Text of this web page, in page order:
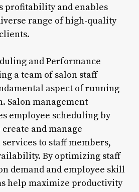
profitability and enables
range of high-quality
and Performance
a team of salon staff
aspect of running
Salon management
employee scheduling by
and manage
to staff members,
By optimizing staff
demand and employee skill
help maximize productivity